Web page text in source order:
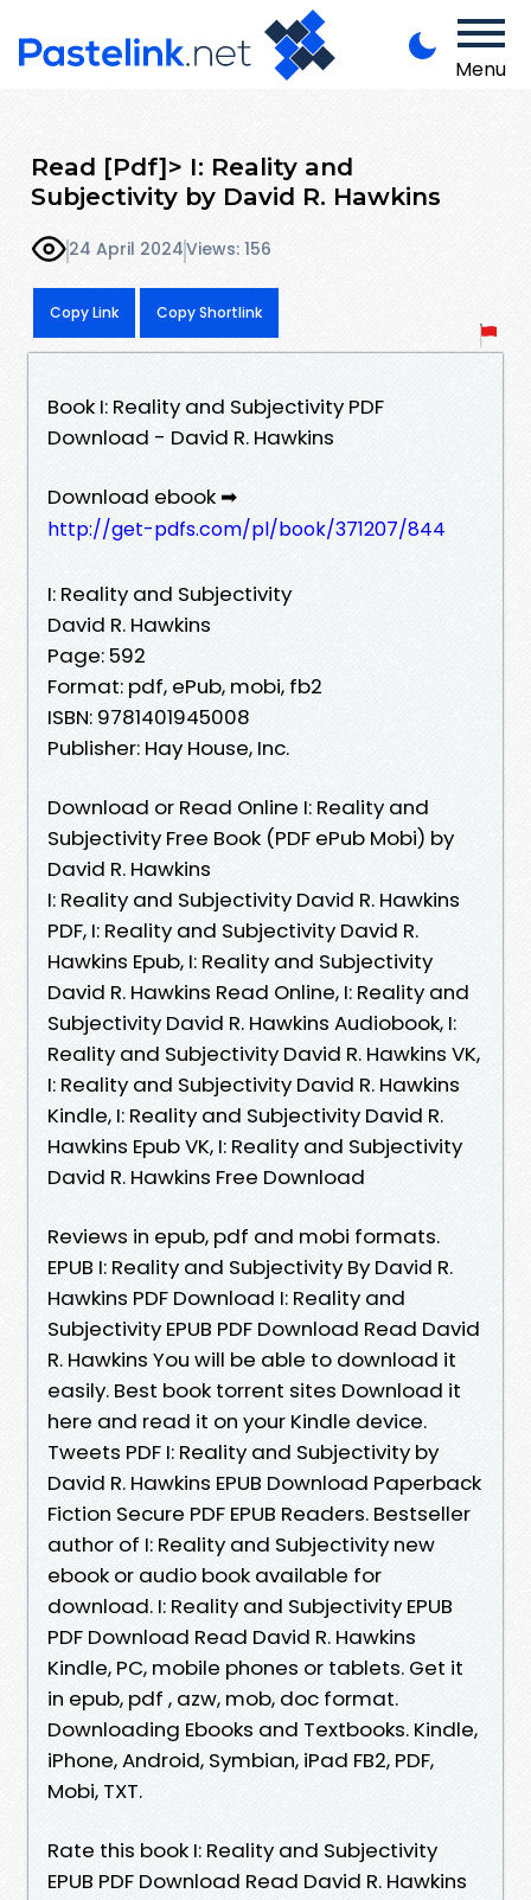
Menu
Read [Pdf]> I: Reality and
Subjectivity by David R. Hawkins
24 April 2024Views: 156
Copy Link Copy Shortlink
Book I: Reality and Subjectivity PDF
Download - David R. Hawkins
Download ebook ➡
http://get-pdfs.com/pl/book/371207/844
I: Reality and Subjectivity
David R. Hawkins
Page: 592
Format: pdf, ePub, mobi, fb2
ISBN: 9781401945008
Publisher: Hay House, Inc.
Download or Read Online I: Reality and
Subjectivity Free Book (PDF ePub Mobi) by
David R. Hawkins
I: Reality and Subjectivity David R. Hawkins
PDF, I: Reality and Subjectivity David R.
Hawkins Epub, I: Reality and Subjectivity
David R. Hawkins Read Online, I: Reality and
Subjectivity David R. Hawkins Audiobook, I:
Reality and Subjectivity David R. Hawkins VK,
I: Reality and Subjectivity David R. Hawkins
Kindle, I: Reality and Subjectivity David R.
Hawkins Epub VK, I: Reality and Subjectivity
David R. Hawkins Free Download
Reviews in epub, pdf and mobi formats.
EPUB I: Reality and Subjectivity By David R.
Hawkins PDF Download I: Reality and
Subjectivity EPUB PDF Download Read David
R. Hawkins You will be able to download it
easily. Best book torrent sites Download it
here and read it on your Kindle device.
Tweets PDF I: Reality and Subjectivity by
David R. Hawkins EPUB Download Paperback
Fiction Secure PDF EPUB Readers. Bestseller
author of I: Reality and Subjectivity new
ebook or audio book available for
download. I: Reality and Subjectivity EPUB
PDF Download Read David R. Hawkins
Kindle, PC, mobile phones or tablets. Get it
in epub, pdf , azw, mob, doc format.
Downloading Ebooks and Textbooks. Kindle,
iPhone, Android, Symbian, iPad FB2, PDF,
Mobi, TXT.
Rate this book I: Reality and Subjectivity
EPUB PDF Download Read David R. Hawkins